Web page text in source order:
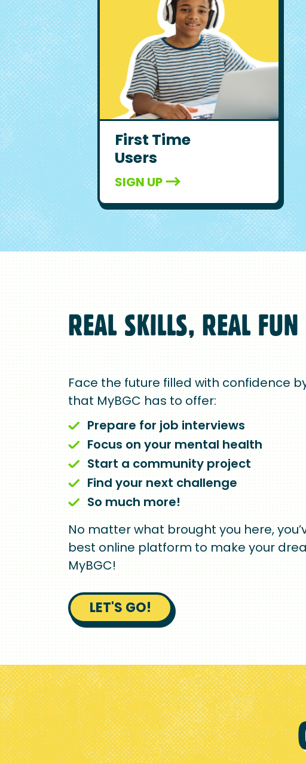
First Time
Users
SIGN UP
REAL SKILLS, REAL FUN
Face the future filled with confidence
that MyBGC has to offer:
Prepare for job interviews
Focus on your mental health
Start a community project
Find your next challenge
So much more!
No matter what brought you here,
best online platform to make your
MyBGC!
LET'S GO!